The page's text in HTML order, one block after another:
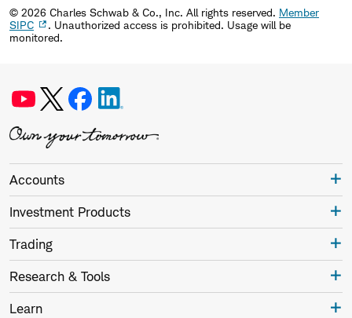
© 2026 Charles Schwab & Co., Inc. All rights reserved. Member
SIPC
. Unauthorized access is prohibited. Usage will be
monitored.
Accounts
Investment Products
Trading
Research & Tools
Learn